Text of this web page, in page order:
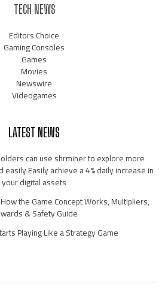
TECH NEWS
Editors Choice
Gaming Consoles
Games
Movies
Newswire
Videogames
LATEST NEWS
can use shrminer to explore more
Easily achieve a 4% daily increase in
your digital assets
the Game Concept Works, Multipliers,
& Safety Guide
Playing Like a Strategy Game